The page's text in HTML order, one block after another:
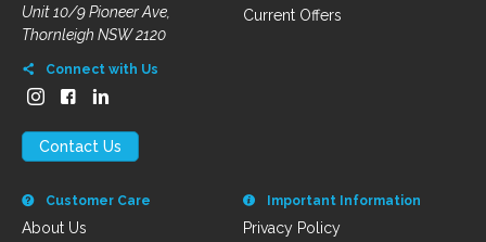
Unit 10/9 Pioneer Ave,
Thornleigh NSW 2120
Connect with Us
Contact Us
Current Offers
Customer Care
About Us
Important Information
Privacy Policy